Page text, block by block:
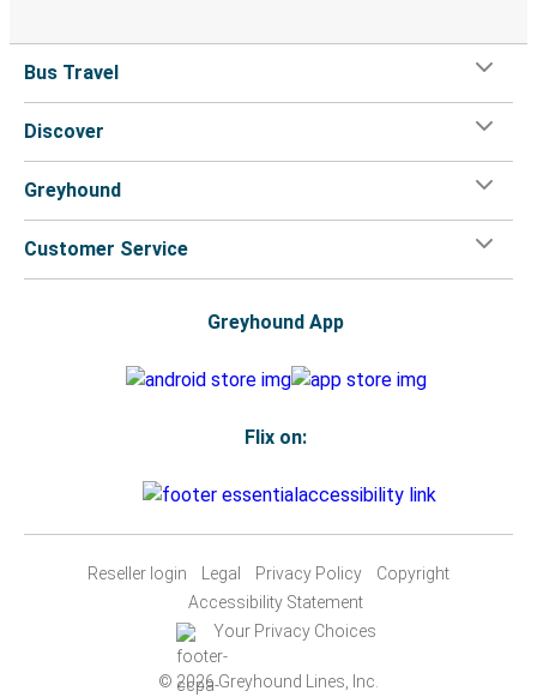
Bus Travel
Discover
Greyhound
Customer Service
Greyhound App
Flix on:
Reseller login Legal Privacy Policy
Copyright
Accessibility Statement
Your Privacy Choices
© 2026 Greyhound Lines, Inc.